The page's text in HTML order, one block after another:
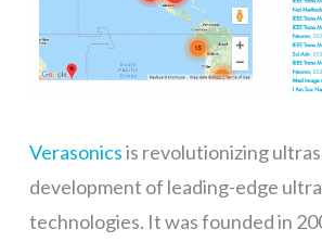
Verasonicsis revolutionizing
development of leading-edge
technologies. It was founded in